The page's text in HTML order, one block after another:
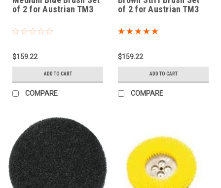
of 2 for Austrian TM3
$159.22
ADD TO CART
COMPARE
of 2 for Austrian TM3
$159.22
ADD TO CART
COMPARE